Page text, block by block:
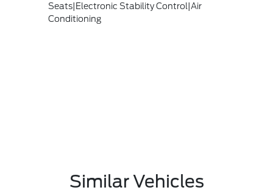
Seats|Electronic Stability Control|Air
Conditioning
Similar Vehicles